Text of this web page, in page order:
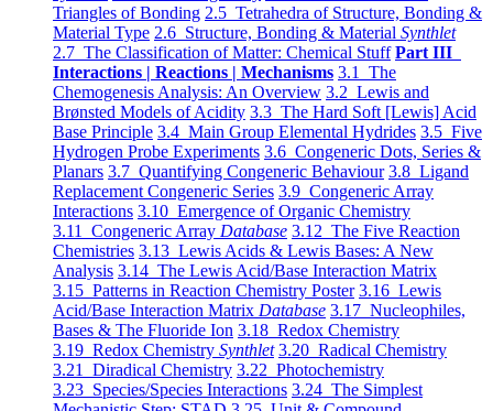
Triangles of Bonding 2.5 Tetrahedra of Structure, Bonding &
Material Type 2.6 Structure, Bonding & Material Synthlet
2.7 The Classification of Matter: Chemical Stuff Part III
Interactions | Reactions | Mechanisms 3.1 The
Chemogenesis Analysis: An Overview 3.2 Lewis and
Brønsted Models of Acidity 3.3 The Hard Soft [Lewis] Acid
Base Principle 3.4 Main Group Elemental Hydrides 3.5 Five
Hydrogen Probe Experiments 3.6 Congeneric Dots, Series &
Planars 3.7 Quantifying Congeneric Behaviour 3.8 Ligand
Replacement Congeneric Series 3.9 Congeneric Array
Interactions 3.10 Emergence of Organic Chemistry
3.11 Congeneric Array Database 3.12 The Five Reaction
Chemistries 3.13 Lewis Acids & Lewis Bases: A New
Analysis 3.14 The Lewis Acid/Base Interaction Matrix
3.15 Patterns in Reaction Chemistry Poster 3.16 Lewis
Acid/Base Interaction Matrix Database 3.17 Nucleophiles,
Bases & The Fluoride Ion 3.18 Redox Chemistry
3.19 Redox Chemistry Synthlet 3.20 Radical Chemistry
3.21 Diradical Chemistry 3.22 Photochemistry
3.23 Species/Species Interactions 3.24 The Simplest